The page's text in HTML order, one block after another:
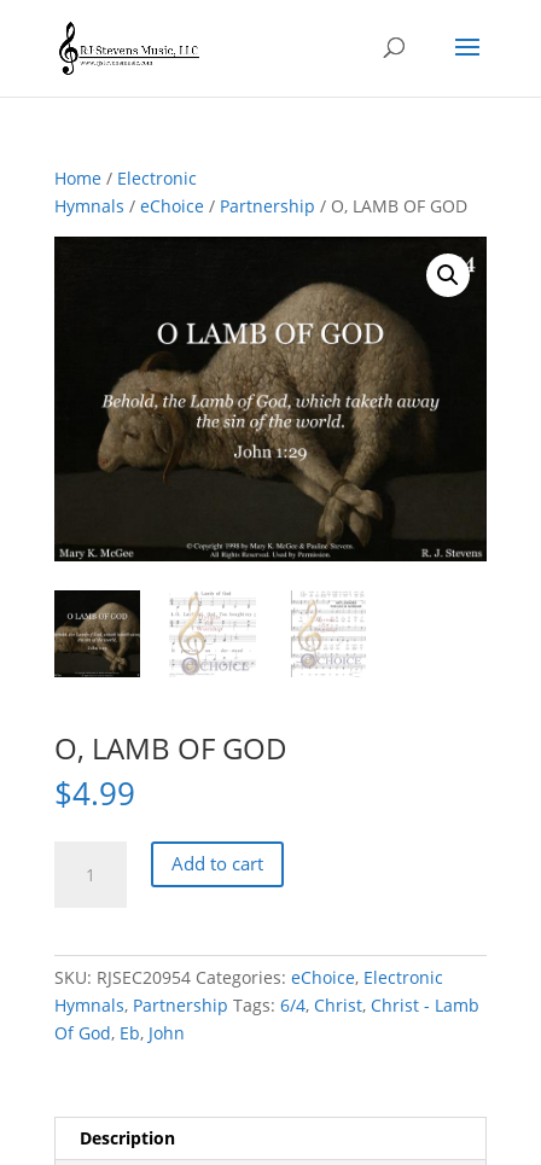
Home/ Electronic
Hymnals / eChoice/ Partnership / O, LAMB OF GOD
O, LAMB OF GOD
$4.99
LAMB
Add to cart
SKU: RJSEC20954 Categories: eChoice, Electronic
Hymnals, Partnership Tags: 6/4, Christ, Christ - Lamb
Of God, Eb, John
Description